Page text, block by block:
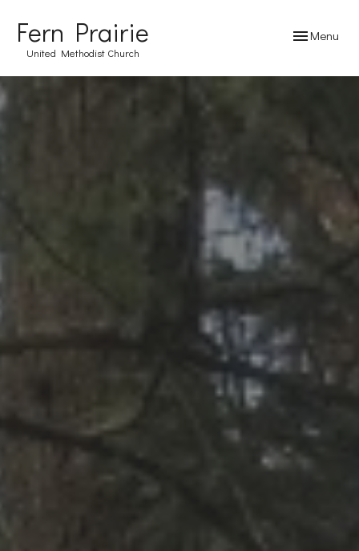
Fern Prairie
United Methodist Church
Toggle
Menu